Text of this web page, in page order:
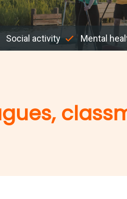
Social activity Mental